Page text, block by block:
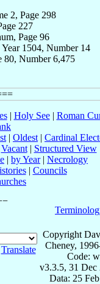
2, Page 298
227
Page 96
1504, Number 14
80, Number 6,475
| Holy See| Roman
| Oldest | Cardinal
Vacant| Structured View
| by Year| Necrology
| Councils
Translate
Copyright
Cheney,
Code:
v3.3.5, 31 Dec
Data: 25